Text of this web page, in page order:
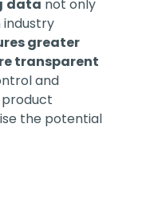
data not only
greater
transparent
and
the potential